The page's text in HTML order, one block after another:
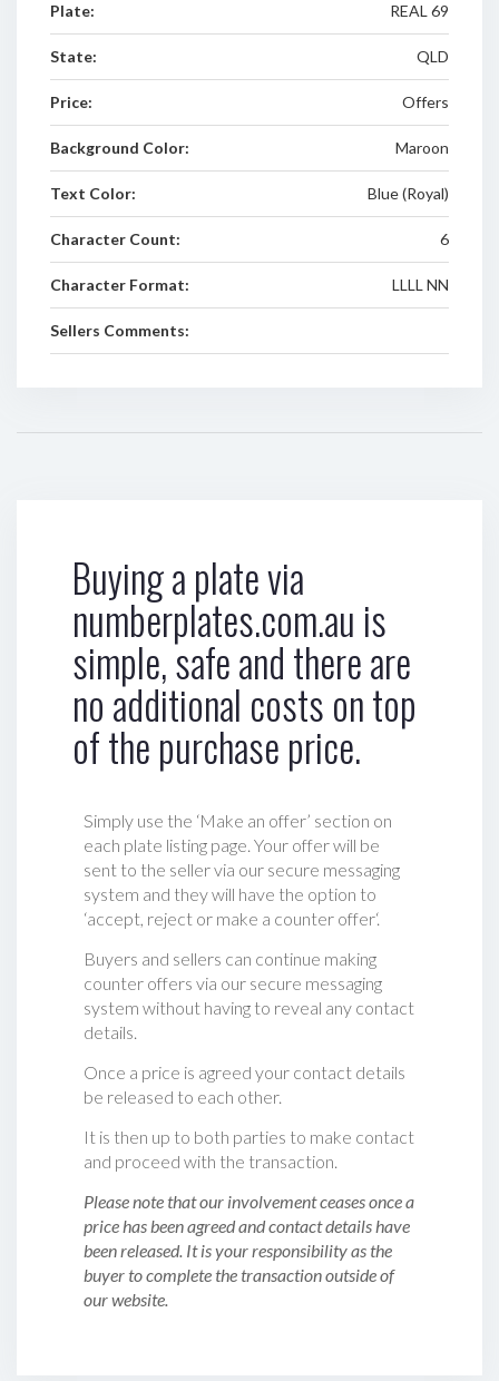
Plate: REAL 69
State: QLD
Price: Offers
Background Color: Maroon
Text Color: Blue (Royal)
Character Count: 6
Character Format: LLLL NN
Sellers Comments:
Buying a plate via
numberplates.com.au is
simple, safe and there are
no additional costs on top
of the purchase price.
Simply use the ‘Make an offer’ section on
each plate listing page. Your offer will be
sent to the seller via our secure messaging
system and they will have the option to
‘accept, reject or make a counter offer‘.
Buyers and sellers can continue making
counter offers via our secure messaging
system without having to reveal any contact
details.
Once a price is agreed your contact details
be released to each other.
It is then up to both parties to make contact
and proceed with the transaction.
Please note that our involvement ceases once a
price has been agreed and contact details have
been released. It is your responsibility as the
buyer to complete the transaction outside of
our website.